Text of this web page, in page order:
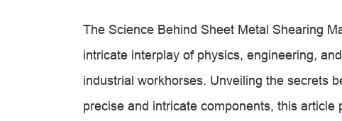
The Science Behind Sheet Metal Shearing
intricate interplay of physics, engineering,
industrial workhorses. Unveiling the secrets
precise and intricate components, this